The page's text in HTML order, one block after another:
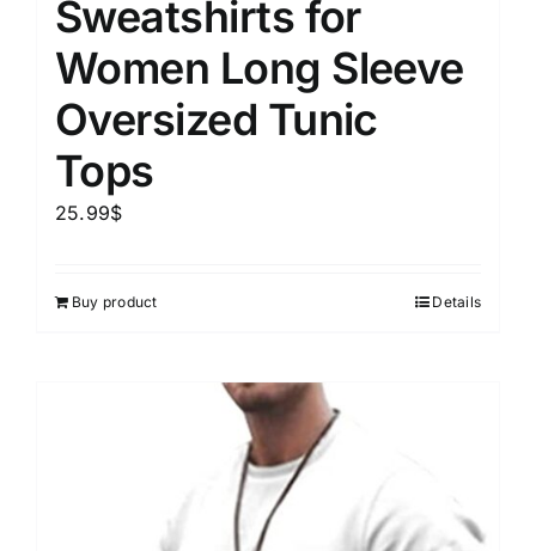
Sweatshirts for
Women Long Sleeve
Oversized Tunic
Tops
25.99$
Buy product Details